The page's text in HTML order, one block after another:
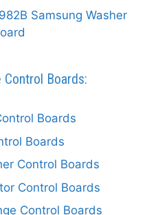
Samsung Washer
Control Boards:
Boards
Boards
Control Boards
Control Boards
Control Boards